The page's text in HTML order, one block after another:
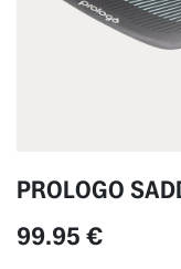
PROLOGO
99.95 €